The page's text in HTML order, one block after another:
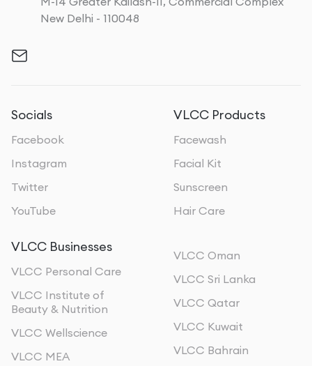
New Delhi - 110048
Socials
Facebook
Instagram
Twitter
YouTube
VLCC Products
Facewash
Facial Kit
Sunscreen
Hair Care
VLCC Businesses
VLCC Personal Care
VLCC Institute of
Beauty & Nutrition
VLCC Wellscience
VLCC MEA
VLCC Oman
VLCC Sri Lanka
VLCC Qatar
VLCC Kuwait
VLCC Bahrain